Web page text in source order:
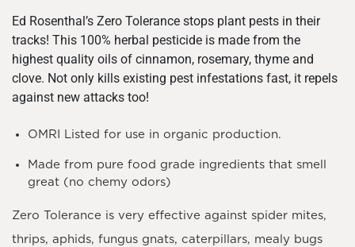
Ed Rosenthal’s Zero Tolerance stops plant pests in their
tracks! This 100% herbal pesticide is made from the
highest quality oils of cinnamon, rosemary, thyme and
clove. Not only kills existing pest infestations fast, it repels
against new attacks too!
OMRI Listed for use in organic production.
Made from pure food grade ingredients that smell
great (no chemy odors)
Zero Tolerance is very effective against spider mites,
thrips, aphids, fungus gnats, caterpillars, mealy bugs